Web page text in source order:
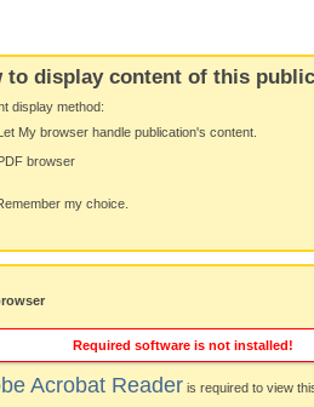
to display content of this
display method:
My browser handle publication's content.
browser
my choice.
Required software is not installed!
Acrobat Reader is required to view